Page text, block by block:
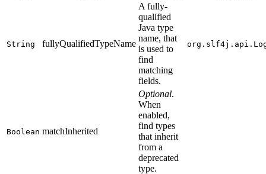
String fullyQualifiedTypeName
A fully-
qualified
Java type
name, that
is used to
find
matching
fields.
Boolean matchInherited
Optional.
When
enabled,
find types
that inherit
from a
deprecated
type.